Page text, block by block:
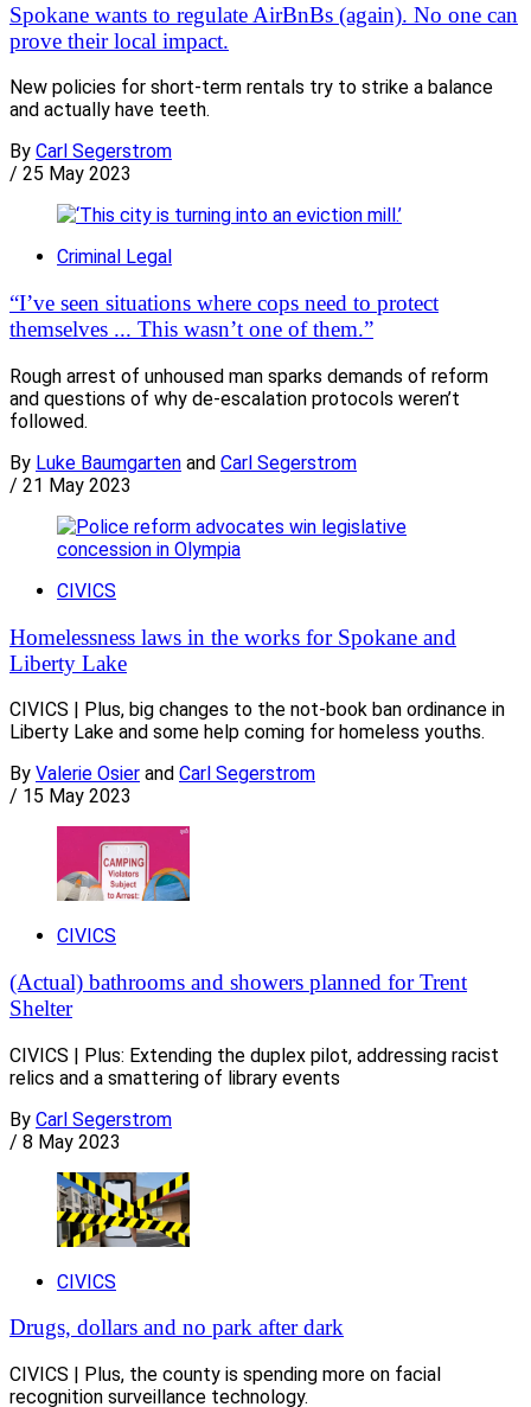
Spokane wants to regulate AirBnBs (again). No one can
prove their local impact.
New policies for short-term rentals try to strike a balance
and actually have teeth.
By Carl Segerstrom
/ 25 May 2023
Criminal Legal
“I’ve seen situations where cops need to protect
themselves ... This wasn’t one of them.”
Rough arrest of unhoused man sparks demands of reform
and questions of why de-escalation protocols weren’t
followed.
By Luke Baumgarten and Carl Segerstrom
/ 21 May 2023
CIVICS
Homelessness laws in the works for Spokane and
Liberty Lake
CIVICS | Plus, big changes to the not-book ban ordinance in
Liberty Lake and some help coming for homeless youths.
By Valerie Osier and Carl Segerstrom
/ 15 May 2023
CIVICS
(Actual) bathrooms and showers planned for Trent
Shelter
CIVICS | Plus: Extending the duplex pilot, addressing racist
relics and a smattering of library events
By Carl Segerstrom
/ 8 May 2023
CIVICS
Drugs, dollars and no park after dark
CIVICS | Plus, the county is spending more on facial
recognition surveillance technology.